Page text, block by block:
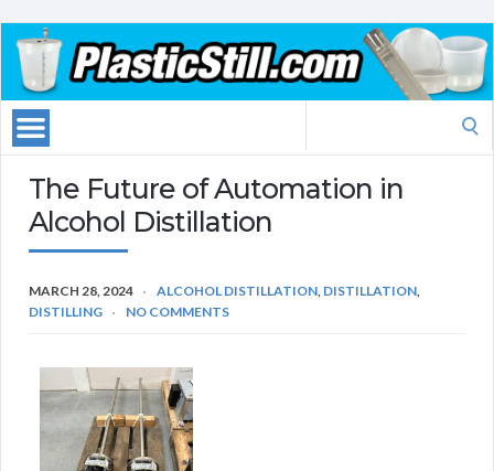
The Future of Automation in
Alcohol Distillation
MARCH 28, 2024 ALCOHOL DISTILLATION, DISTILLATION,
DISTILLING
NO COMMENTS